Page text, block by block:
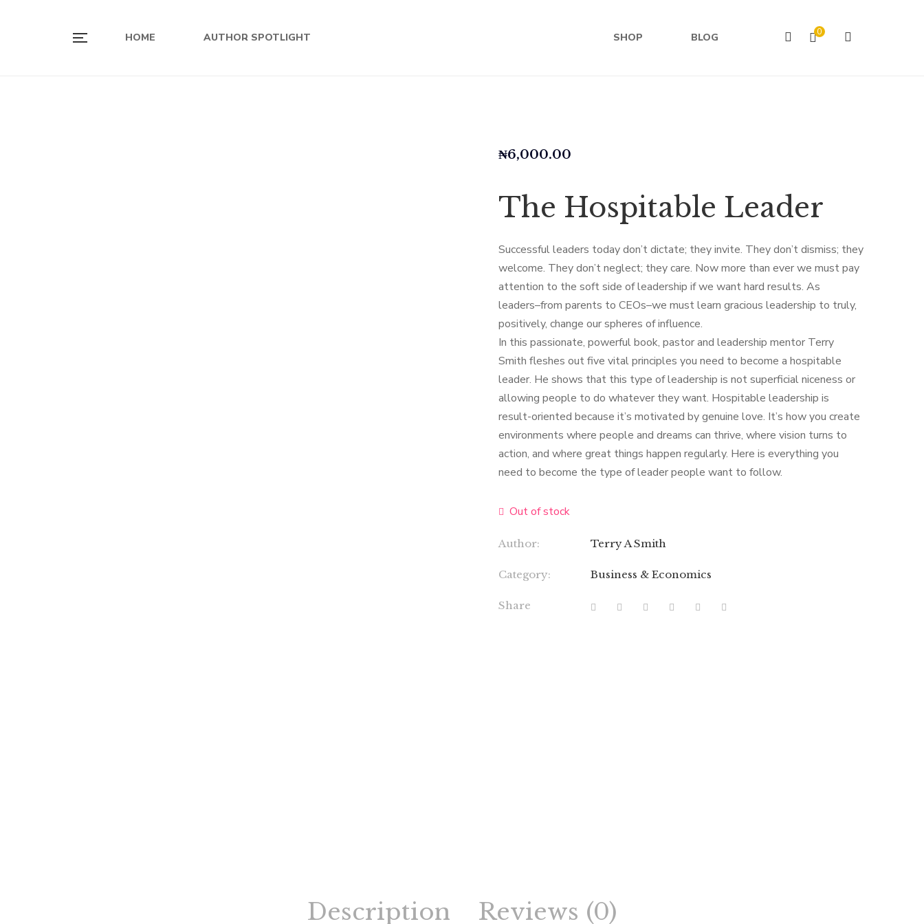
HOME AUTHOR SPOTLIGHT SHOP BLOG 0
₦6,000.00
The Hospitable Leader
Successful leaders today don’t dictate; they invite. They don’t dismiss; they
welcome. They don’t neglect; they care. Now more than ever we must pay
attention to the soft side of leadership if we want hard results. As
leaders–from parents to CEOs–we must learn gracious leadership to truly,
positively, change our spheres of influence.
In this passionate, powerful book, pastor and leadership mentor Terry
Smith fleshes out five vital principles you need to become a hospitable
leader. He shows that this type of leadership is not superficial niceness or
allowing people to do whatever they want. Hospitable leadership is
result-oriented because it’s motivated by genuine love. It’s how you create
environments where people and dreams can thrive, where vision turns to
action, and where great things happen regularly. Here is everything you
need to become the type of leader people want to follow.
Out of stock
Author: Terry A Smith
Category: Business & Economics
Share
Description Reviews (0)